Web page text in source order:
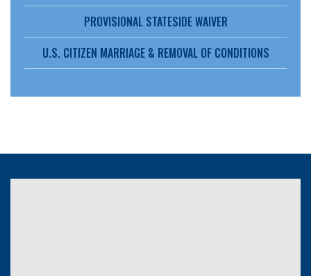
PROVISIONAL STATESIDE WAIVER
U.S. CITIZEN MARRIAGE & REMOVAL OF CONDITIONS